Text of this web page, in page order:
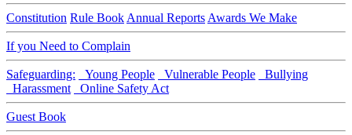
Constitution Rule Book Annual Reports Awards We Make
If you Need to Complain
Safeguarding: Young People Vulnerable People
Bullying
Harassment
Online Safety Act
Guest Book